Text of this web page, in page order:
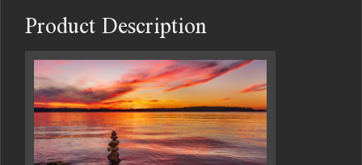
Product Description